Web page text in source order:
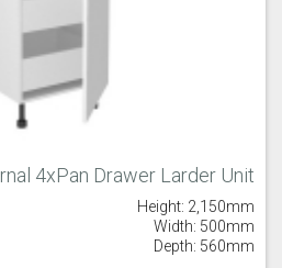
4xPan Drawer Larder Unit
Height: 2,150mm
Width: 500mm
Depth: 560mm